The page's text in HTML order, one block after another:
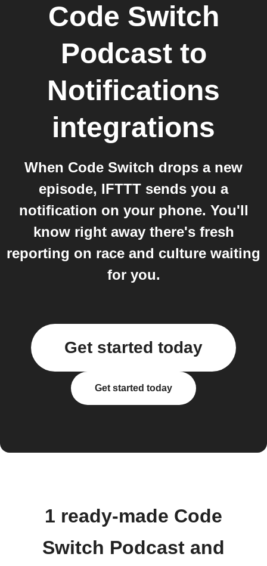
Code Switch
Podcastto
Notifications
integrations
When Code Switch drops a new
episode, IFTTT sends you a
notification on your phone. You'll
know right away there's fresh
reporting on race and culture waiting
for you.
Get started today
Get started today
1 ready-made Code
Switch Podcast and